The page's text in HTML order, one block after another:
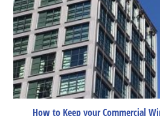
How to Keep your Commercial